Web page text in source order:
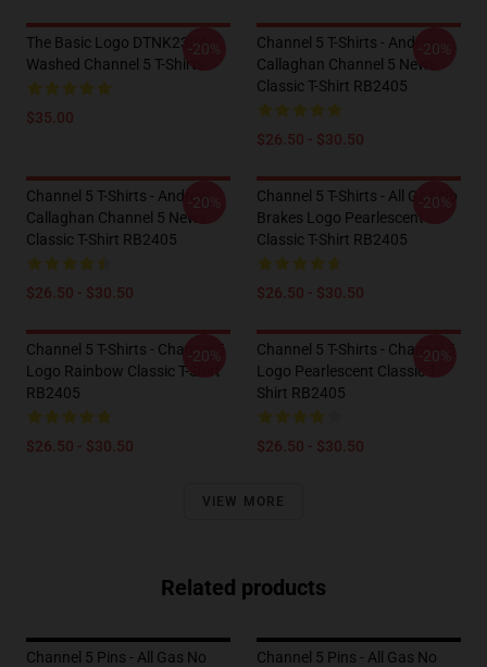
The Basic Logo DTNK2304
Washed Channel 5 T-Shirts
$35.00
-20%
Channel 5 T-Shirts - Andrew
Callaghan Channel 5 News
Classic T-Shirt RB2405
$26.50 - $30.50
-20%
Channel 5 T-Shirts - Andrew
Callaghan Channel 5 News
Classic T-Shirt RB2405
$26.50 - $30.50
-20%
Channel 5 T-Shirts - All Gas No
Brakes Logo Pearlescent
Classic T-Shirt RB2405
$26.50 - $30.50
-20%
Channel 5 T-Shirts - Channel 5
Logo Rainbow Classic T-Shirt
RB2405
$26.50 - $30.50
-20%
Channel 5 T-Shirts - Channel 5
Logo Pearlescent Classic T-
Shirt RB2405
$26.50 - $30.50
-20%
VIEW MORE
Related products
Channel 5 Pins - All Gas No
Channel 5 Pins - All Gas No